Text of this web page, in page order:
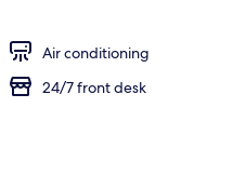
Air conditioning
24/7 front desk